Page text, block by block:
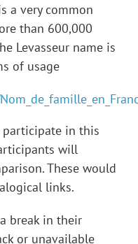
a very common
than 600,000
Levasseur name is
of usage
participate in this
will
These would
links.
break in their
or unavailable